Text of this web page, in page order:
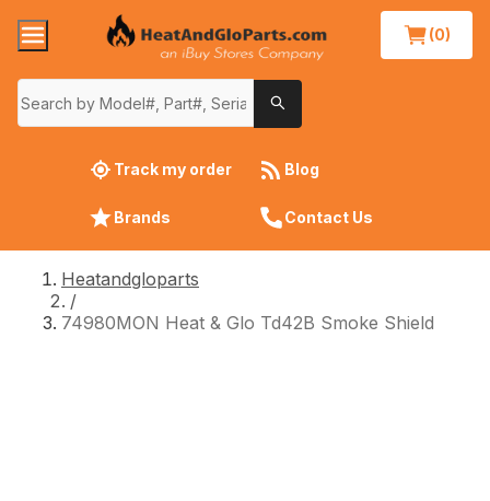
(0)
Track my order Blog
Brands Contact Us
Heatandgloparts
/
74980MON Heat & Glo Td42B Smoke Shield